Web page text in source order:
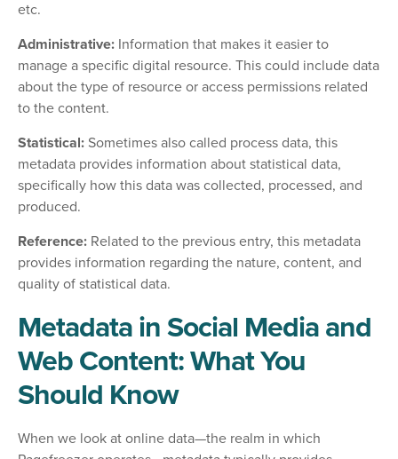
etc.
Administrative: Information that makes it easier to
manage a specific digital resource. This could include data
about the type of resource or access permissions related
to the content.
Statistical: Sometimes also called process data, this
metadata provides information about statistical data,
specifically how this data was collected, processed, and
produced.
Reference: Related to the previous entry, this metadata
provides information regarding the nature, content, and
quality of statistical data.
Metadata in Social Media and
Web Content: What You
Should Know
When we look at online data—the realm in which